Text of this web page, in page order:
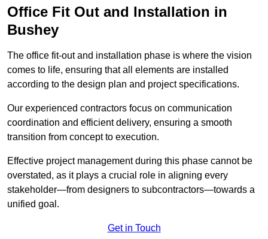
Office Fit Out and Installation in
Bushey
The office fit-out and installation phase is where the vision
comes to life, ensuring that all elements are installed
according to the design plan and project specifications.
Our experienced contractors focus on communication
coordination and efficient delivery, ensuring a smooth
transition from concept to execution.
Effective project management during this phase cannot be
overstated, as it plays a crucial role in aligning every
stakeholder—from designers to subcontractors—towards a
unified goal.
Get in Touch